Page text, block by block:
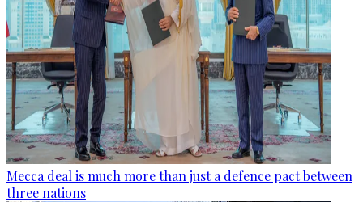
Mecca deal is much more than just a defence pact between
three nations